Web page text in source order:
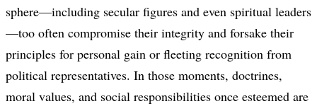
sphere—including secular figures and even spiritual leaders
—too often compromise their integrity and forsake their
principles for personal gain or fleeting recognition from
political representatives. In those moments, doctrines,
moral values, and social responsibilities once esteemed are